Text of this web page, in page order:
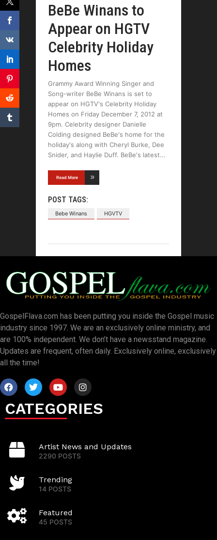
BeBe Winans to
Appear on HGTV
Celebrity Holiday
Homes
Grammy Award Winning Singer and
Song-writer BeBe Winans is set to
appear on HGTV's Celebrity Holiday
Homes on Friday December 7, 2012 at
9pm. Celebrity designer Danielle
Colding designed BeBe's home for the
holiday's along with Cheryl Burke, Dee
Snider, and Haylie Duff. BeBe's latest
Read More
POST TAGS:
Bebe Winans HGVTV
GospelFlava.com has been putting you inside the Gospel music
industry since 1997. We are an exclusively online ministry, and
are 100% independent. We don’t have a newsstand magazine.
Updates are frequent, often daily. Exclusively online, exclusively
all the time!
CATEGORIES
Artist News and Updates
2290 POSTS
Trending
14 POSTS
Featured
45 POSTS